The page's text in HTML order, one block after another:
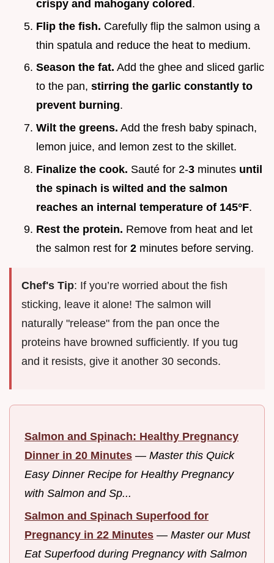
crispy and mahogany colored .
Flip the fish. Carefully flip the salmon using a
thin spatula and reduce the heat to medium.
Season the fat. Add the ghee and sliced garlic
to the pan, stirring the garlic constantly to
prevent burning.
Wilt the greens. Add the fresh baby spinach,
lemon juice, and lemon zest to the skillet.
Finalize the cook. Sauté for 2-3 minutes until
the spinach is wilted and the salmon
reaches an internal temperature of 145°F.
Rest the protein. Remove from heat and let
the salmon rest for 2 minutes before serving.
Chef's Tip: If you’re worried about the fish
sticking, leave it alone! The salmon will
naturally "release" from the pan once the
proteins have browned sufficiently. If you tug
and it resists, give it another 30 seconds.
Salmon and Spinach: Healthy Pregnancy
Dinner in 20 Minutes — Master this Quick
Easy Dinner Recipe for Healthy Pregnancy
with Salmon and Sp...
Salmon and Spinach Superfood for
Pregnancy in 22 Minutes — Master our Must
Eat Superfood during Pregnancy with Salmon